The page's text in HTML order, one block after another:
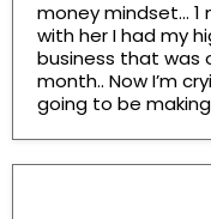
money mindset…
with her I had my
business that was
month.. Now I’m
going to be